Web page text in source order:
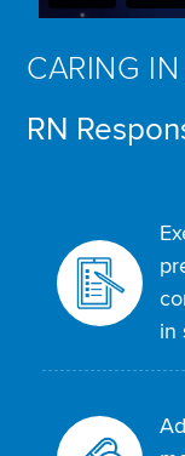
CARING
RN
in